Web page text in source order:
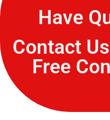
Have
Contact
Free